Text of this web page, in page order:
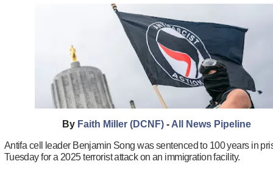
By Faith Miller (DCNF)- All News Pipeline
Antifa cell leader Benjamin Song was sentenced to 100 years in
Tuesday for a 2025 terrorist attack on an immigration facility.